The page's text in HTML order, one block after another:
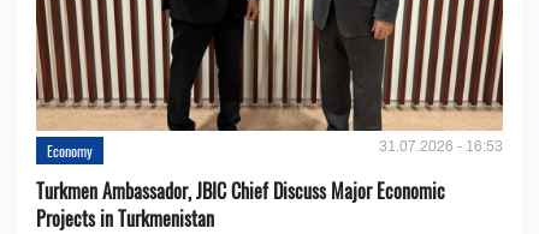
Economy 31.07.2026 - 16:53
Turkmen Ambassador, JBIC Chief Discuss Major Economic
Projects in Turkmenistan